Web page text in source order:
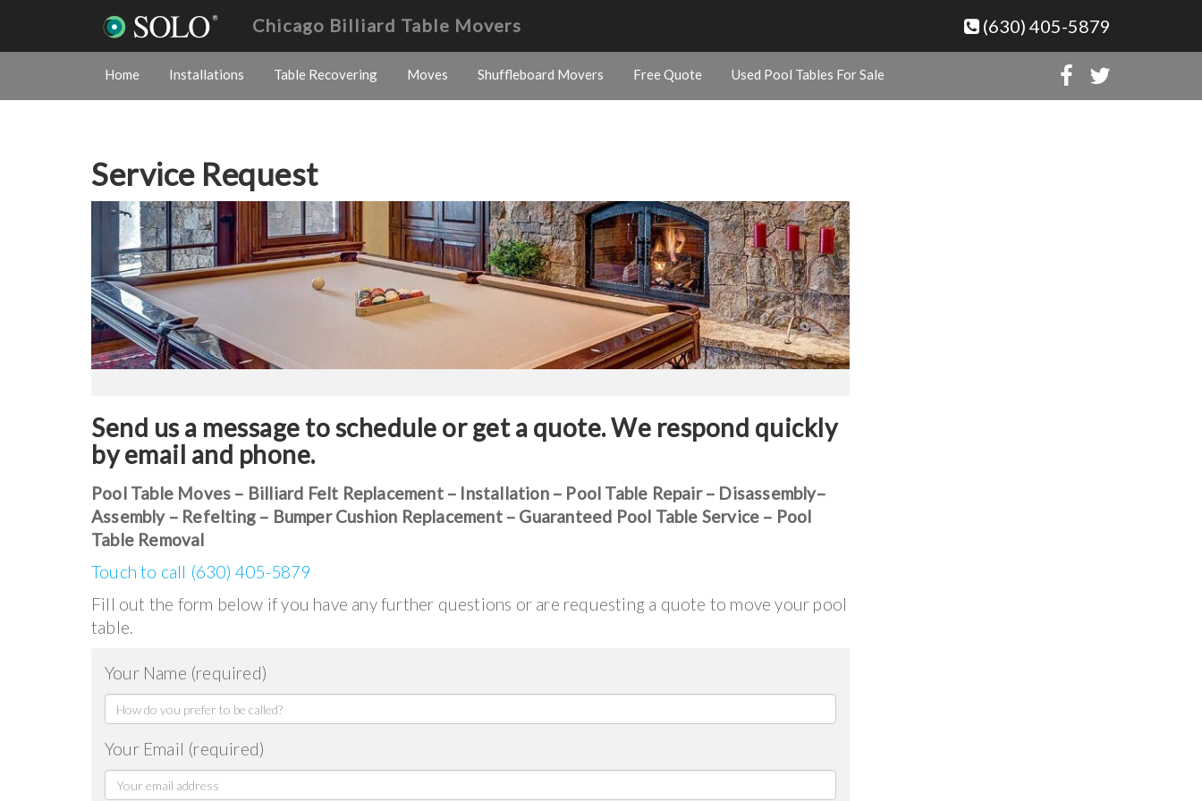
(630) 405-5879
Chicago Billiard Table Movers
Home Installations Table Recovering Moves Shuffleboard Movers Free Quote Used Pool Tables For Sale
Service Request
Send us a message to schedule or get a quote. We respond quickly
by email and phone.
Pool Table Moves – Billiard Felt Replacement – Installation – Pool Table Repair – Disassembly–
Assembly – Refelting – Bumper Cushion Replacement – Guaranteed Pool Table Service – Pool
Table Removal
Touch to call (630) 405-5879
Fill out the form below if you have any further questions or are requesting a quote to move your pool
table.
Your Name (required)
Your Email (required)